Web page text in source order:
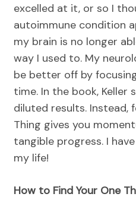
excelled at it, or so I
autoimmune condition
my brain is no longer
way I used to. My
be better off by
time. In the book, Keller
diluted results. Instead,
Thing gives you
tangible progress. I
my life!
How to Find Your One